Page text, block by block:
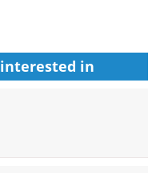
interested in